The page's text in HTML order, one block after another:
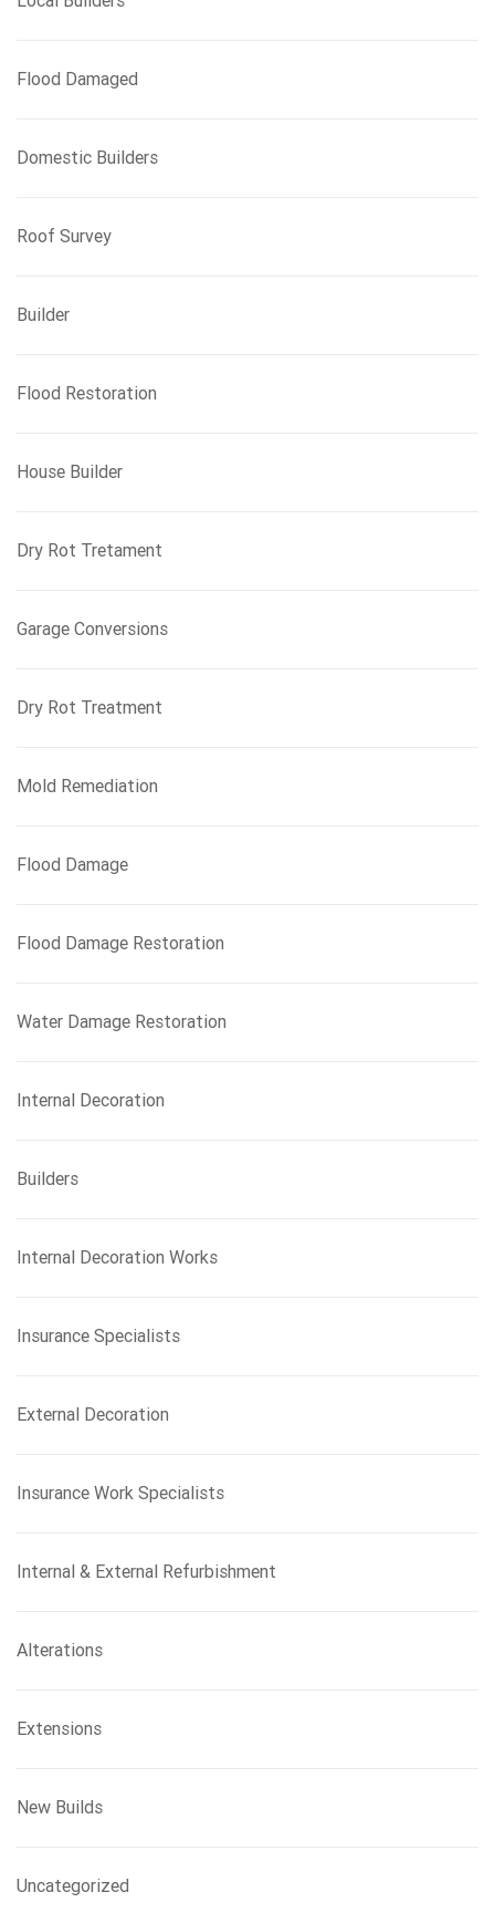
Flood Damaged
Domestic Builders
Roof Survey
Builder
Flood Restoration
House Builder
Dry Rot Tretament
Garage Conversions
Dry Rot Treatment
Mold Remediation
Flood Damage
Flood Damage Restoration
Water Damage Restoration
Internal Decoration
Builders
Internal Decoration Works
Insurance Specialists
External Decoration
Insurance Work Specialists
Internal & External Refurbishment
Alterations
Extensions
New Builds
Uncategorized